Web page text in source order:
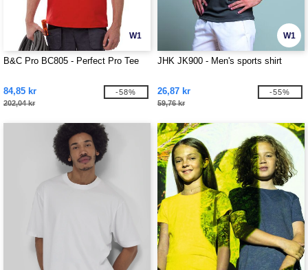
W1
B&C Pro BC805 - Perfect Pro Tee
84,85 kr
202,04 kr
-58%
W1
JHK JK900 - Men's sports shirt
26,87 kr
59,76 kr
-55%